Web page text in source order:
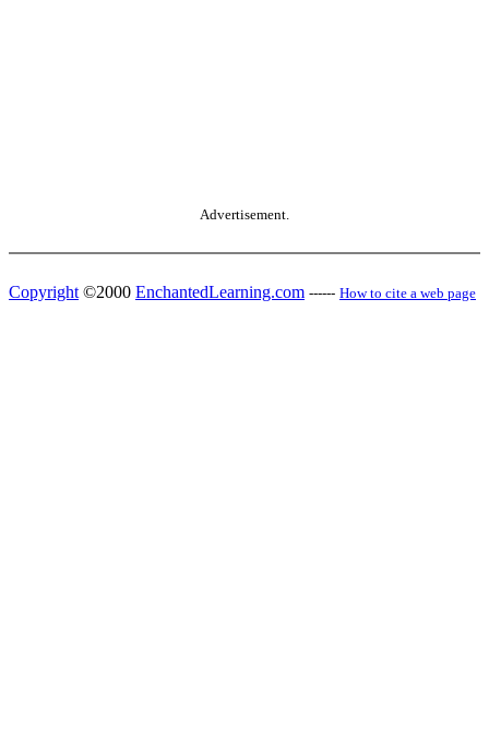
Advertisement.
Copyright ©2000 EnchantedLearning.com ------ How to cite a web page